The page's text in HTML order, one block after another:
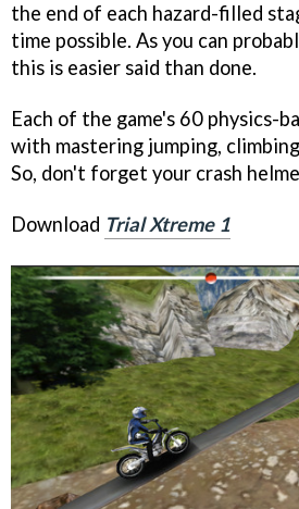
the end of each hazard-filled
time possible. As you can
this is easier said than done.
Each of the game's 60 physics-
with mastering jumping,
So, don't forget your crash
Download Trial Xtreme 1